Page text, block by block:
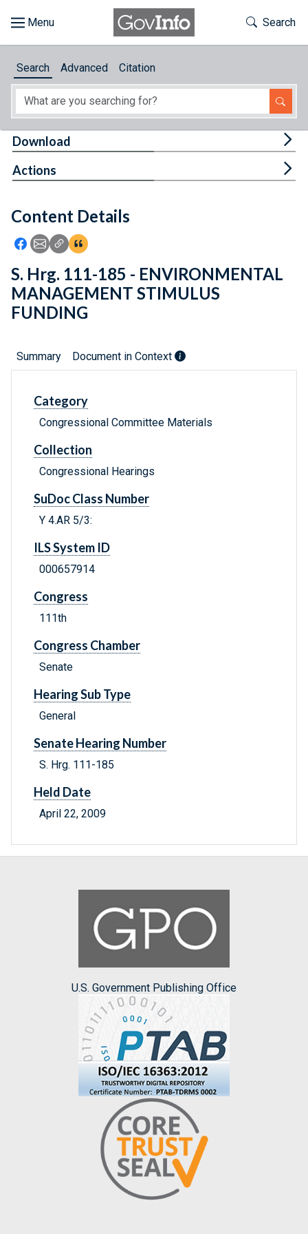
About
Feedback
Toggle
Search
Search Advanced Citation
Content Details
Icon: Share using Facebook
Icon: Share using Email
Icon: Copy Link URL
Icon:View Citations
Download
Actions
S. Hrg. 111-185 - ENVIRONMENTAL
MANAGEMENT STIMULUS
FUNDING
Summary Document in Context
Category
Congressional Committee Materials
Collection
Congressional Hearings
SuDoc Class Number
Y 4.AR 5/3:
ILS System ID
000657914
Congress
111th
Congress Chamber
Senate
Hearing Sub Type
General
Senate Hearing Number
S. Hrg. 111-185
Held Date
April 22, 2009
U.S. Government Publishing Office